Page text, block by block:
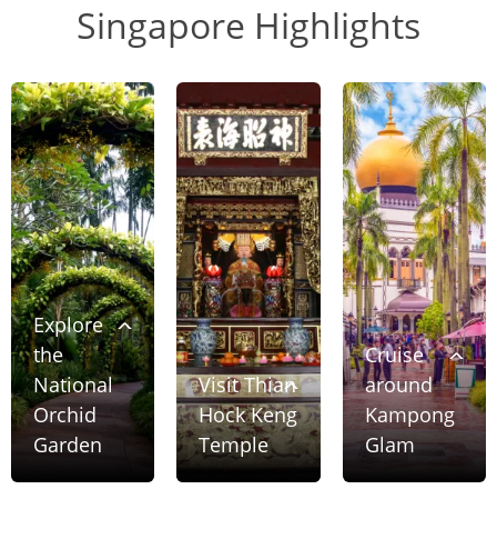
Singapore Highlights
Explore
the
National
Orchid
Garden
Visit Thian
Hock Keng
Temple
Cruise
around
Kampong
Glam